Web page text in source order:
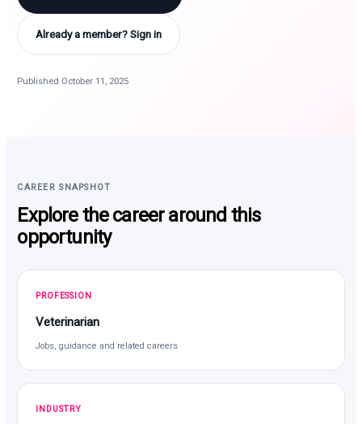
Already a member? Sign in
Published October 11, 2025
CAREER SNAPSHOT
Explore the career around this
opportunity
PROFESSION
Veterinarian
Jobs, guidance and related careers
INDUSTRY